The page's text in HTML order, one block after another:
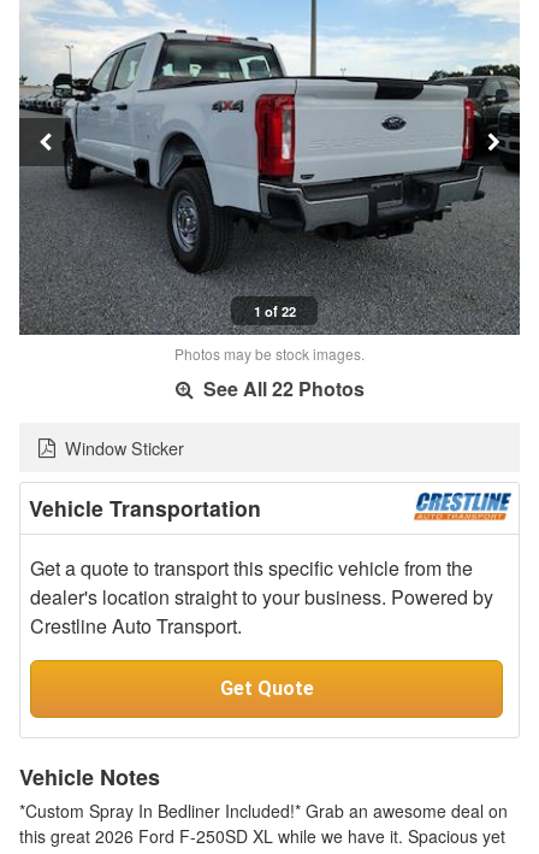
1 of 22
Photos may be stock images.
See All 22 Photos
Window Sticker
Vehicle Transportation
Get a quote to transport this specific vehicle from the
dealer's location straight to your business. Powered by
Crestline Auto Transport.
Get Quote
Vehicle Notes
*Custom Spray In Bedliner Included!* Grab an awesome deal on
this great 2026 Ford F-250SD XL while we have it. Spacious yet